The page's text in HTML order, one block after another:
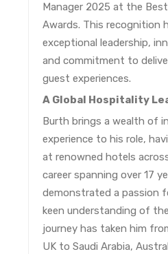
Manager 2025 at the
Awards. This recognition
exceptional leadership,
and commitment to
guest experiences.
A Global Hospitality
Burth brings a wealth of
experience to his role,
at renowned hotels
career spanning over 17
demonstrated a passion
keen understanding of
journey has taken him
UK to Saudi Arabia,